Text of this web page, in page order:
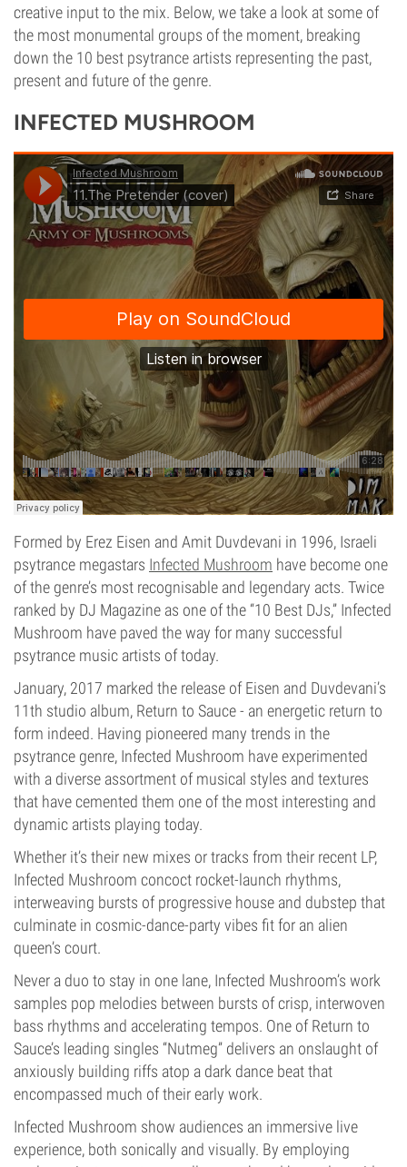
creative input to the mix. Below, we take a look at some of
the most monumental groups of the moment, breaking
down the 10 best psytrance artists representing the past,
present and future of the genre.
INFECTED MUSHROOM
Formed by Erez Eisen and Amit Duvdevani in 1996, Israeli
psytrance megastars Infected Mushroom have become one
of the genre’s most recognisable and legendary acts. Twice
ranked by DJ Magazine as one of the “10 Best DJs,” Infected
Mushroom have paved the way for many successful
psytrance music artists of today.
January, 2017 marked the release of Eisen and Duvdevani’s
11th studio album, Return to Sauce - an energetic return to
form indeed. Having pioneered many trends in the
psytrance genre, Infected Mushroom have experimented
with a diverse assortment of musical styles and textures
that have cemented them one of the most interesting and
dynamic artists playing today.
Whether it’s their new mixes or tracks from their recent LP,
Infected Mushroom concoct rocket-launch rhythms,
interweaving bursts of progressive house and dubstep that
culminate in cosmic-dance-party vibes fit for an alien
queen’s court.
Never a duo to stay in one lane, Infected Mushroom’s work
samples pop melodies between bursts of crisp, interwoven
bass rhythms and accelerating tempos. One of Return to
Sauce’s leading singles “Nutmeg” delivers an onslaught of
anxiously building riffs atop a dark dance beat that
encompassed much of their early work.
Infected Mushroom show audiences an immersive live
experience, both sonically and visually. By employing